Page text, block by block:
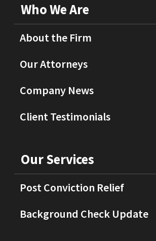
Who We Are
About the Firm
Our Attorneys
Company News
Client Testimonials
Our Services
Post Conviction Relief
Background Check Update